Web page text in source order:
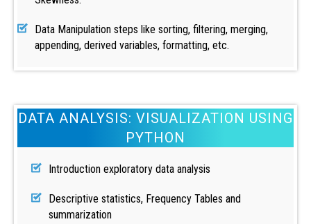
Data Manipulation steps like sorting, filtering, merging,
appending, derived variables, formatting, etc.
DATA ANALYSIS: VISUALIZATION USING
PYTHON
Introduction exploratory data analysis
Descriptive statistics, Frequency Tables and
summarization